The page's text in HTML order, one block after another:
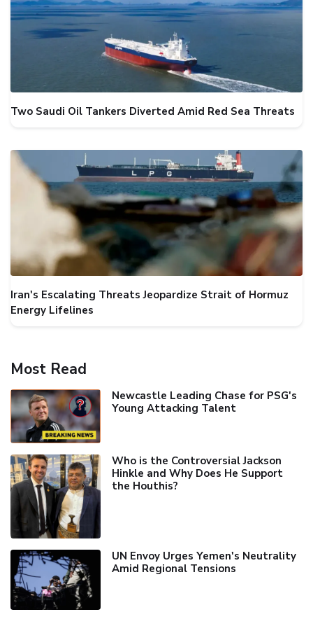
Two Saudi Oil Tankers Diverted Amid Red Sea Threats
Iran's Escalating Threats Jeopardize Strait of Hormuz
Energy Lifelines
Most Read
Newcastle Leading Chase for PSG's
Young Attacking Talent
Who is the Controversial Jackson
Hinkle and Why Does He Support
the Houthis?
UN Envoy Urges Yemen's Neutrality
Amid Regional Tensions